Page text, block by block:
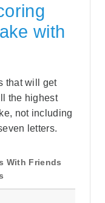
with
that will get
the highest
not including
letters.
With Friends